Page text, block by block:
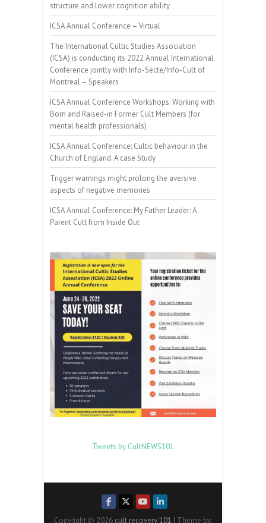
structure and lower cognition ability
ICSA Annual Conference – Virtual
The International Cultic Studies Association
(ICSA) is conducting its 2022 Annual International
Conference jointly with Info-Secte/Info-Cult of
Montreal – Speakers
ICSA Annual Conference Workshops: Working with
Born and Raised-in Former Cult Members (for
mental health professionals)
ICSA Annual Conference: Cultic behaviour in the
Church of England. A case Study
Trigger warnings might prolong the aversive
aspects of negative memories
ICSA Annual Conference: My Father Leader: A
Parent Cult from Inside Out
Tweets by CultNEWS101
Copyright © 2026 cult recovery 101 | Theme by: